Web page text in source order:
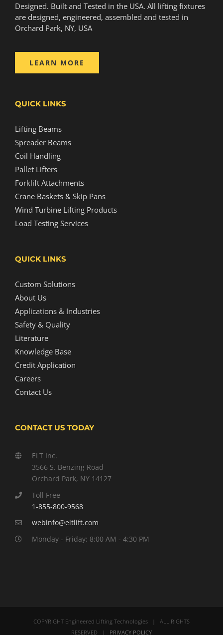
Designed. Built and Tested in the USA. All lifting fixtures
are designed, engineered, assembled and tested in
Orchard Park, NY, USA
LEARN MORE
QUICK LINKS
Lifting Beams
Spreader Beams
Coil Handling
Pallet Lifters
Forklift Attachments
Crane Baskets & Skip Pans
Wind Turbine Lifting Products
Load Testing Services
QUICK LINKS
Custom Solutions
About Us
Applications & Industries
Safety & Quality
Literature
Knowledge Base
Credit Application
Careers
Contact Us
CONTACT US TODAY
ELT Inc.
3566 S. Benzing Road
Orchard Park, NY 14127
Toll Free
1-855-800-9568
webinfo@eltlift.com
Monday - Friday: 8:00 AM - 4:30 PM
COPYRIGHT Engineered Lifting Technologies | ALL RIGHTS
RESERVED | PRIVACY POLICY